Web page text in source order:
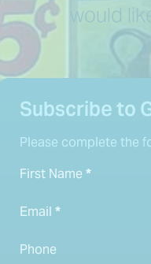
would
Subscribe to
Please complete the
First Name *
Email *
Phone